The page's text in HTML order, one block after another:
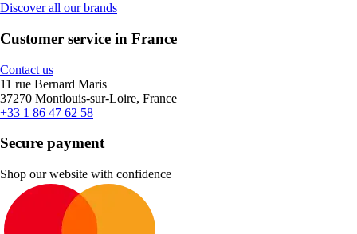
Discover all our brands
Customer service in France
Contact us
11 rue Bernard Maris
37270 Montlouis-sur-Loire, France
+33 1 86 47 62 58
Secure payment
Shop our website with confidence